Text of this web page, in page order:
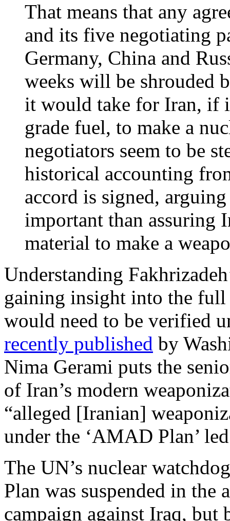
That means that any
and its five negotiating
Germany, China and
weeks will be shrouded
it would take for Iran, if
grade fuel, to make a
negotiators seem to be
historical accounting
accord is signed,
important than assuring
material to make a
Understanding
gaining insight into the
would need to be verified
recently published by
Nima Gerami puts the
of Iran’s modern
“alleged [Iranian]
under the ‘AMAD Plan’
The UN’s nuclear
Plan was suspended in
campaign against Iraq, but